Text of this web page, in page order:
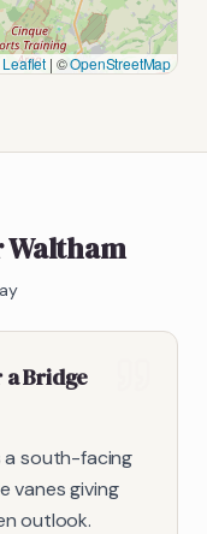
Leaflet | ©OpenStreetMap
Waltham
Bridge
a south-facing
vanes giving
outlook.